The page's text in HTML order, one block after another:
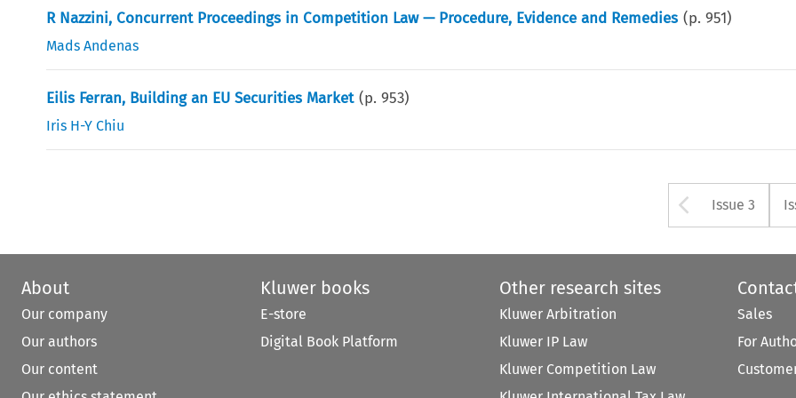
R Nazzini, Concurrent Proceedings in Competition Law — Procedure, Evidence and Remedies (p.951)
Mads Andenas
Eilis Ferran, Building an EU Securities Market (p.953)
Iris H-Y Chiu
Arrow
Issue 3
About
Our company
Our authors
Our content
Kluwer books
E-store
Digital Book Platform
Other research sites
Kluwer Arbitration
Kluwer IP Law
Kluwer Competition Law
Sales
For